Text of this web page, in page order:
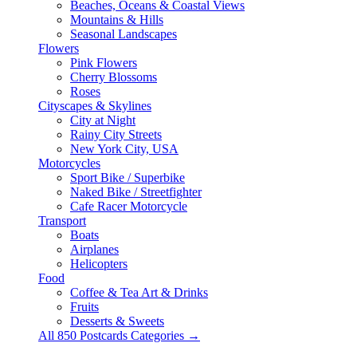
Beaches, Oceans & Coastal Views
Mountains & Hills
Seasonal Landscapes
Flowers
Pink Flowers
Cherry Blossoms
Roses
Cityscapes & Skylines
City at Night
Rainy City Streets
New York City, USA
Motorcycles
Sport Bike / Superbike
Naked Bike / Streetfighter
Cafe Racer Motorcycle
Transport
Boats
Airplanes
Helicopters
Food
Coffee & Tea Art & Drinks
Fruits
Desserts & Sweets
All 850 Postcards Categories →